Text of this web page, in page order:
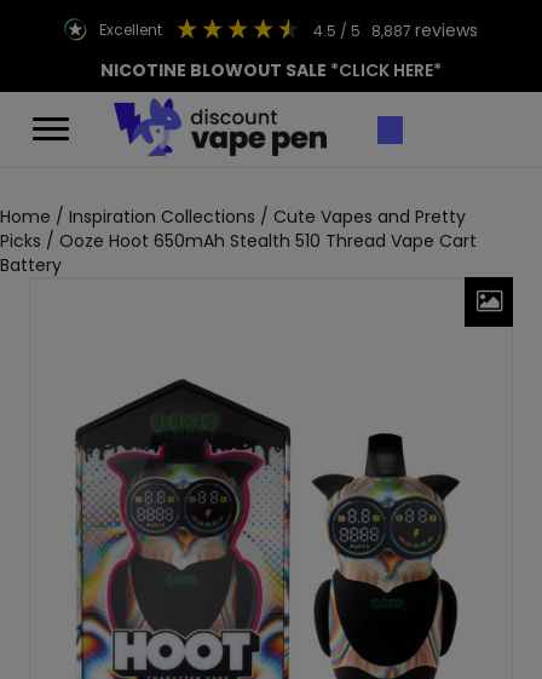
excellent 4.5 / 5 8,887 reviews
NICOTINE BLOWOUT SALE *CLICK HERE*
Home / Inspiration Collections / Cute Vapes and Pretty
Picks / Ooze Hoot 650mAh Stealth 510 Thread Vape Cart
Battery